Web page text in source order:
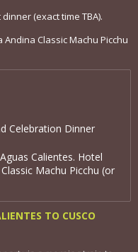
(exact time TBA).
Classic Machu Picchu
Celebration Dinner
Calientes. Hotel
Machu Picchu (or
TO CUSCO